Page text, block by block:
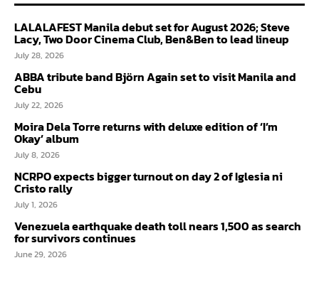
LALALAFEST Manila debut set for August 2026; Steve
Lacy, Two Door Cinema Club, Ben&Ben to lead lineup
July 28, 2026
ABBA tribute band Björn Again set to visit Manila and
Cebu
July 22, 2026
Moira Dela Torre returns with deluxe edition of ‘I’m
Okay’ album
July 8, 2026
NCRPO expects bigger turnout on day 2 of Iglesia ni
Cristo rally
July 1, 2026
Venezuela earthquake death toll nears 1,500 as search
for survivors continues
June 29, 2026